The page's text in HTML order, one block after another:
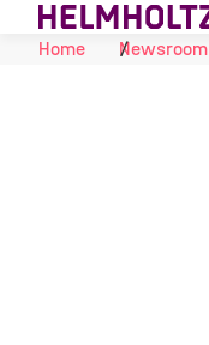
Skip to Content
Home
Newsroom